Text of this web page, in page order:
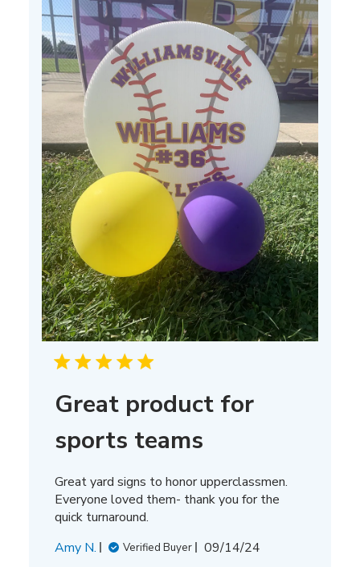
Great product for
sports teams
Great yard signs to honor upperclassmen.
Everyone loved them- thank you for the
quick turnaround.
Amy N.
Verified Buyer
Published
09/14/24